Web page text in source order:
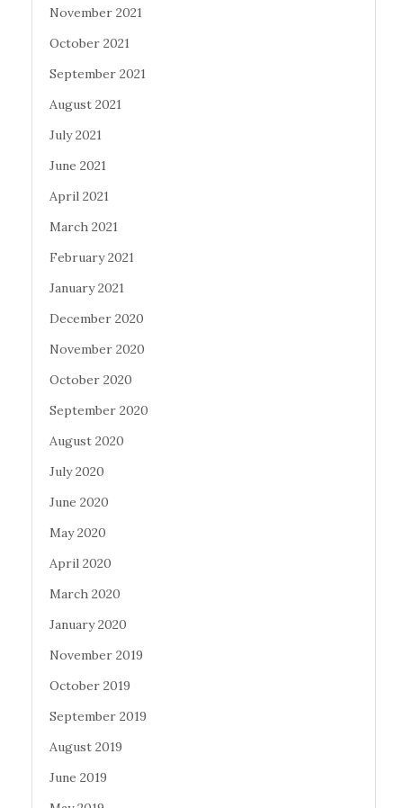
November 2021
October 2021
September 2021
August 2021
July 2021
June 2021
April 2021
March 2021
February 2021
January 2021
December 2020
November 2020
October 2020
September 2020
August 2020
July 2020
June 2020
May 2020
April 2020
March 2020
January 2020
November 2019
October 2019
September 2019
August 2019
June 2019